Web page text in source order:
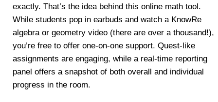
exactly. That’s the idea behind this online math tool.
While students pop in earbuds and watch a KnowRe
algebra or geometry video (there are over a thousand!),
you’re free to offer one-on-one support. Quest-like
assignments are engaging, while a real-time reporting
panel offers a snapshot of both overall and individual
progress in the room.